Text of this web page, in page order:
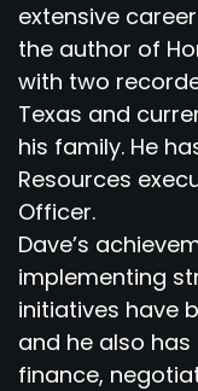
extensive
the author of
with two
Texas and
his family. He
Resources
Officer.
Dave’s
implementing
initiatives have
and he also
finance,